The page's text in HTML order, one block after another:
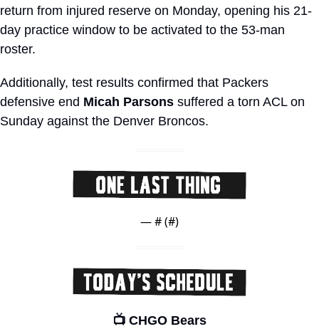
return from injured reserve on Monday, opening his 21-
day practice window to be activated to the 53-man
roster.
Additionally, test results confirmed that Packers
defensive end Micah Parsons suffered a torn ACL on
Sunday against the Denver Broncos.
— # (#)
📺 CHGO Bears